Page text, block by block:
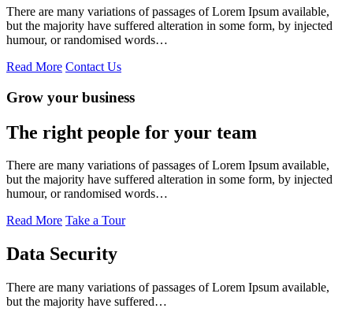
There are many variations of passages of Lorem Ipsum available,
but the majority have suffered alteration in some form, by injected
humour, or randomised words…
Read More Contact Us
Grow your business
The right people for your team
There are many variations of passages of Lorem Ipsum available,
but the majority have suffered alteration in some form, by injected
humour, or randomised words…
Read More Take a Tour
Data Security
There are many variations of passages of Lorem Ipsum available,
but the majority have suffered…